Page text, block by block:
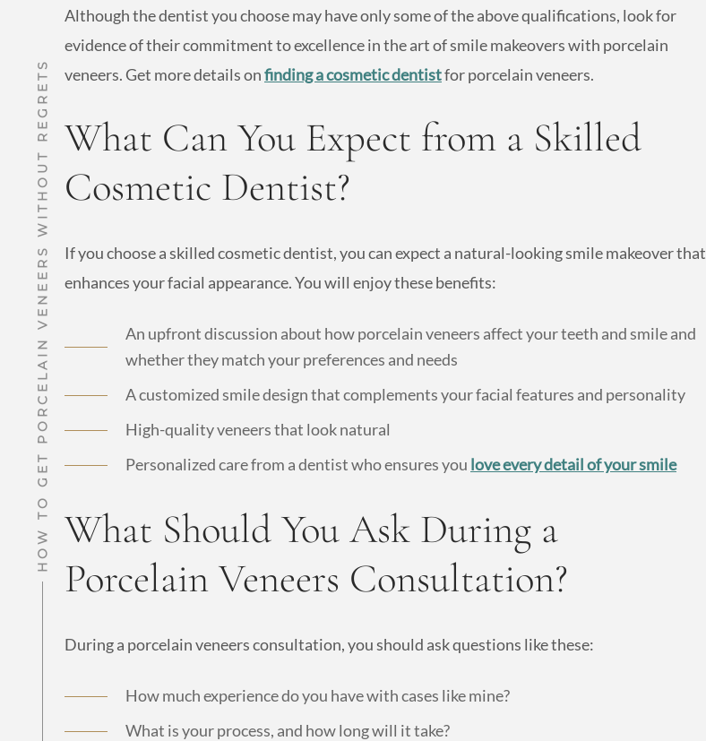
Although the dentist you choose may have only some of the above qualifications, look for
evidence of their commitment to excellence in the art of smile makeovers with porcelain
veneers. Get more details onfinding a cosmetic dentistfor porcelain veneers.
What Can You Expect from a Skilled
Cosmetic Dentist?
If you choose a skilled cosmetic dentist, you can expect a natural-looking smile makeover that
enhances your facial appearance. You will enjoy these benefits:
An upfront discussion about how porcelain veneers affect your teeth and smile and
whether they match your preferences and needs
A customized smile design that complements your facial features and personality
High-quality veneers that look natural
Personalized care from a dentist who ensures you love every detail of your smile
What Should You Ask During a
Porcelain Veneers Consultation?
During a porcelain veneers consultation, you should ask questions like these:
How much experience do you have with cases like mine?
What is your process, and how long will it take?
HOW TO GET PORCELAIN VENEERS WITHOUT REGRETS